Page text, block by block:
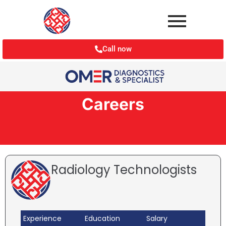
Call now
Careers
Radiology Technologists
Experience Education Salary